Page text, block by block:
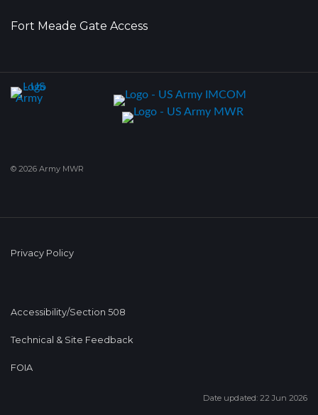
Fort Meade Gate Access
© 2026 Army MWR
Privacy Policy
Accessibility/Section 508
Technical & Site Feedback
FOIA
Date updated: 22 Jun 2026